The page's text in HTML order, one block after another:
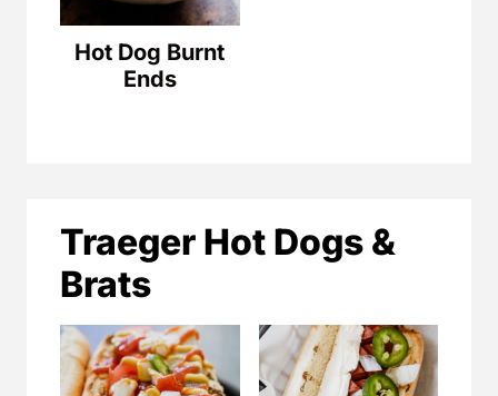
Hot Dog Burnt
Ends
Traeger Hot Dogs &
Brats